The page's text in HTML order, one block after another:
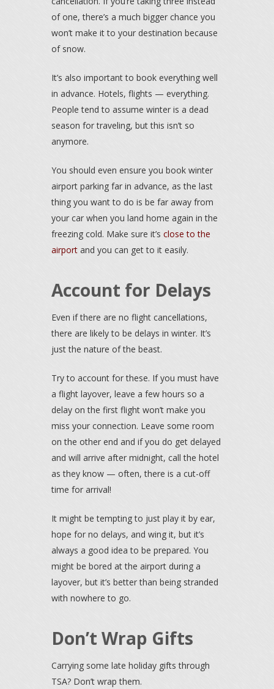
of one, there’s a much bigger chance you
won’t make it to your destination because
of snow.
It’s also important to book everything well
in advance. Hotels, flights — everything.
People tend to assume winter is a dead
season for traveling, but this isn’t so
anymore.
You should even ensure you book winter
airport parking far in advance, as the last
thing you want to do is be far away from
your car when you land home again in the
freezing cold. Make sure it’s close to the
airport and you can get to it easily.
Account for Delays
Even if there are no flight cancellations,
there are likely to be delays in winter. It’s
just the nature of the beast.
Try to account for these. If you must have
a flight layover, leave a few hours so a
delay on the first flight won’t make you
miss your connection. Leave some room
on the other end and if you do get delayed
and will arrive after midnight, call the hotel
as they know — often, there is a cut-off
time for arrival!
It might be tempting to just play it by ear,
hope for no delays, and wing it, but it’s
always a good idea to be prepared. You
might be bored at the airport during a
layover, but it’s better than being stranded
with nowhere to go.
Don’t Wrap Gifts
Carrying some late holiday gifts through
TSA? Don’t wrap them.